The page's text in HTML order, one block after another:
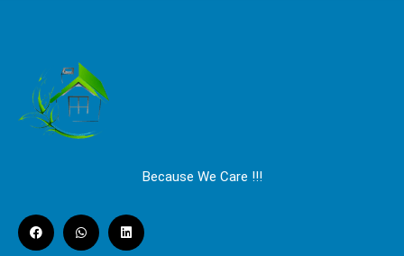
Because We Care !!!